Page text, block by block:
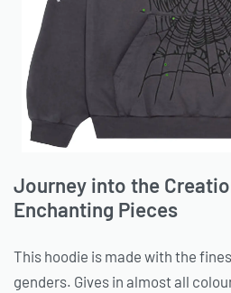
Journey into the
Enchanting Pieces
This hoodie is made with the
genders. Gives in almost all